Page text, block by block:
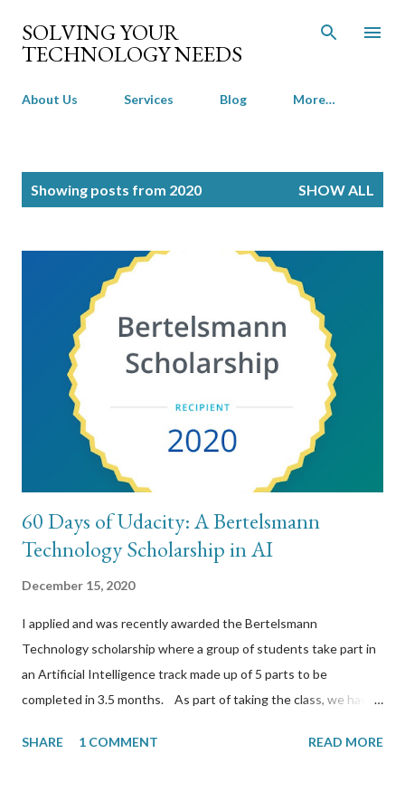
Skip to main content
SOLVING YOUR
TECHNOLOGY NEEDS
About Us Services Blog More…
Showing posts from 2020 SHOW ALL
60 Days of Udacity: A Bertelsmann
Technology Scholarship in AI
December 15, 2020
I applied and was recently awarded the Bertelsmann
Technology scholarship where a group of students take part in
an Artificial Intelligence track made up of 5 parts to be
completed in 3.5 months. As part of taking the class, we have
for 60 days reflecting on what we have learned. This is a
SHARE 1 COMMENT READ MORE